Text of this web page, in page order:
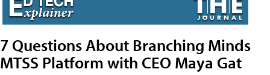
7 Questions About Branching Minds
MTSS Platform with CEO Maya Gat